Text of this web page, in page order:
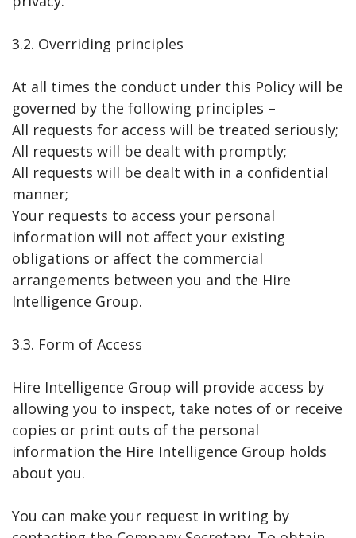
3.2. Overriding principles
At all times the conduct under this Policy will be
governed by the following principles –
All requests for access will be treated seriously;
All requests will be dealt with promptly;
All requests will be dealt with in a confidential
manner;
Your requests to access your personal
information will not affect your existing
obligations or affect the commercial
arrangements between you and the Hire
Intelligence Group.
3.3. Form of Access
Hire Intelligence Group will provide access by
allowing you to inspect, take notes of or receive
copies or print outs of the personal
information the Hire Intelligence Group holds
about you.
You can make your request in writing by